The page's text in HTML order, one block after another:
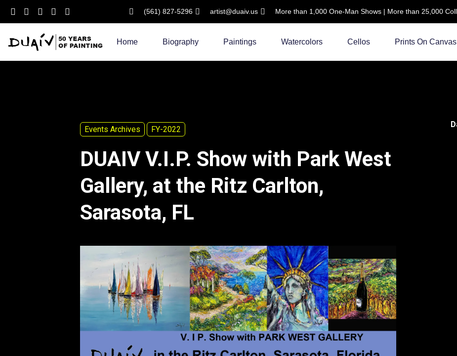
to
(561) 827-5296 artist@duaiv.us More than 1,000 One-Man Shows | More than 25,000
Home Biography Paintings Watercolors Cellos Prints On Canvas
Events Archives FY-2022
DUAIV V.I.P. Show with Park West
Gallery, at the Ritz Carlton,
Sarasota, FL